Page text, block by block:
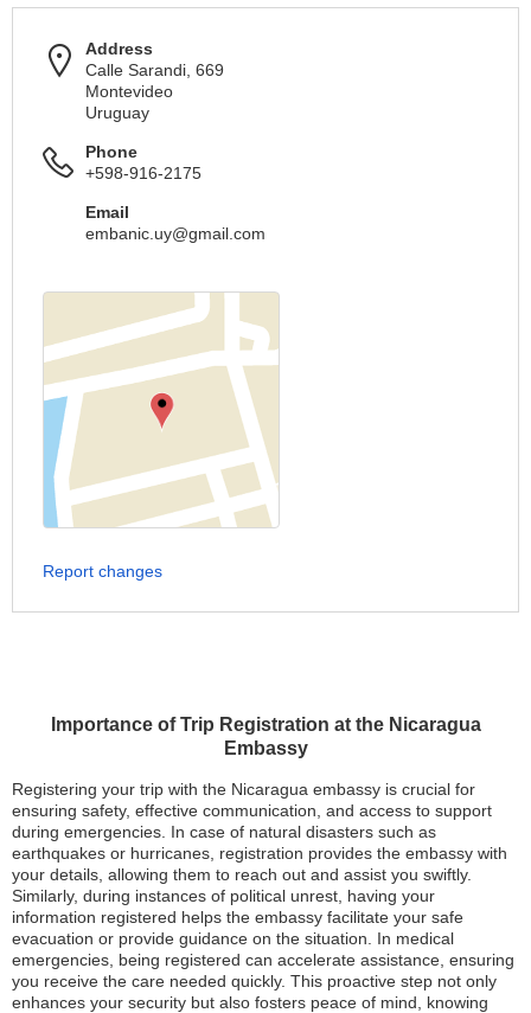
Importance of Trip Registration at the Nicaragua
Embassy
Registering your trip with the Nicaragua embassy is crucial for
ensuring safety, effective communication, and access to support
during emergencies. In case of natural disasters such as
earthquakes or hurricanes, registration provides the embassy with
your details, allowing them to reach out and assist you swiftly.
Similarly, during instances of political unrest, having your
information registered helps the embassy facilitate your safe
evacuation or provide guidance on the situation. In medical
emergencies, being registered can accelerate assistance, ensuring
you receive the care needed quickly. This proactive step not only
enhances your security but also fosters peace of mind, knowing
Address
Calle Sarandi, 669
Montevideo
Uruguay
Phone
+598-916-2175
Email
embanic.uy@gmail.com
Report changes